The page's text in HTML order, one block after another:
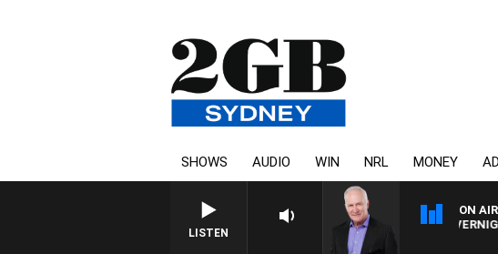
SHOWS AUDIO WIN NRL MONEY
LISTEN
ON